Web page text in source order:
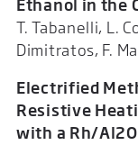
Ethanol in the
T. Tabanelli, L.
Dimitratos, F.
Electrified
Resistive
with a Rh/